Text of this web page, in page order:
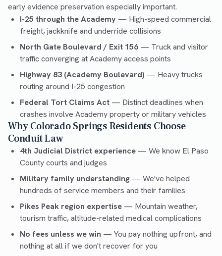
early evidence preservation especially important.
I-25 through the Academy — High-speed commercial
freight, jackknife and underride collisions
North Gate Boulevard / Exit 156 — Truck and visitor
traffic converging at Academy access points
Highway 83 (Academy Boulevard) — Heavy trucks
routing around I-25 congestion
Federal Tort Claims Act — Distinct deadlines when
crashes involve Academy property or military vehicles
Why Colorado Springs Residents Choose
Conduit Law
4th Judicial District experience — We know El Paso
County courts and judges
Military family understanding — We've helped
hundreds of service members and their families
Pikes Peak region expertise — Mountain weather,
tourism traffic, altitude-related medical complications
No fees unless we win — You pay nothing upfront, and
nothing at all if we don't recover for you